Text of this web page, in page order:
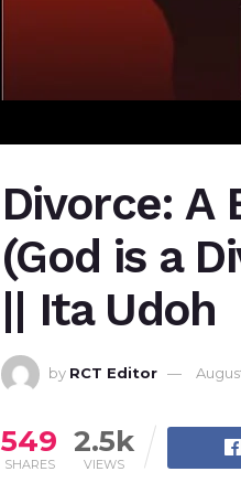
Divorce: A
(God is a
|| Ita Udoh
by RCT Editor
549
SHARES
2.5k
VIEWS